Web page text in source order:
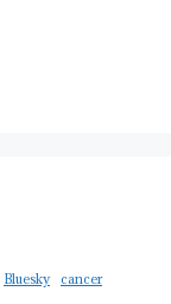
Bluesky cancer